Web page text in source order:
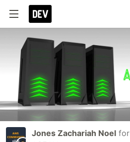
Jones Zachariah Noel for